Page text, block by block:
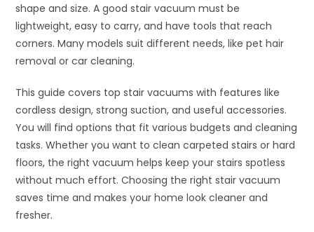
shape and size. A good stair vacuum must be
lightweight, easy to carry, and have tools that reach
corners. Many models suit different needs, like pet hair
removal or car cleaning.
This guide covers top stair vacuums with features like
cordless design, strong suction, and useful accessories.
You will find options that fit various budgets and cleaning
tasks. Whether you want to clean carpeted stairs or hard
floors, the right vacuum helps keep your stairs spotless
without much effort. Choosing the right stair vacuum
saves time and makes your home look cleaner and
fresher.